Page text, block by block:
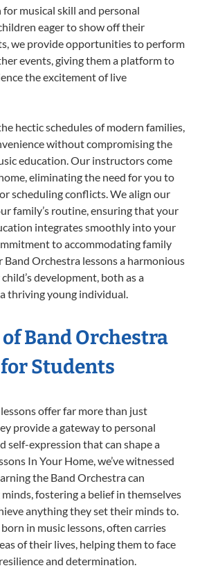
musical skill and personal
eager to show off their
we provide opportunities to perform
events, giving them a platform to
the excitement of live
hectic schedules of modern families,
without compromising the
education. Our instructors come
eliminating the need for you to
scheduling conflicts. We align our
family’s routine, ensuring that your
integrates smoothly into your
to accommodating family
Band Orchestra lessons a harmonious
development, both as a
thriving young individual.
Band Orchestra
Students
offer far more than just
provide a gateway to personal
self-expression that can shape a
In Your Home, we’ve witnessed
the Band Orchestra can
fostering a belief in themselves
anything they set their minds to.
in music lessons, often carries
of their lives, helping them to face
and determination.